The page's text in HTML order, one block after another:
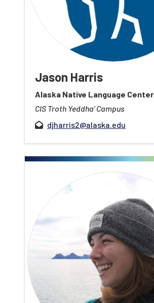
Jason Harris
Alaska Native Language Center
CIS Troth Yeddha' Campus
djharris2@alaska.edu